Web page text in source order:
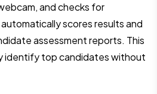
and checks for
scores results and
assessment reports. This
identify top candidates without